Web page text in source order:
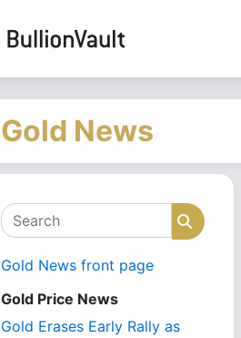
Gold News
Search Search
Gold News front page
Gold Price News
Gold Erases Early Rally as